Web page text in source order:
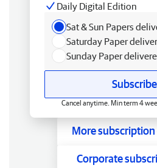
Daily Digital Edition
Sat & Sun Papers
Saturday Paper
Sunday Paper
Subscribe
Cancel anytime. Min term 4
More
Corporate